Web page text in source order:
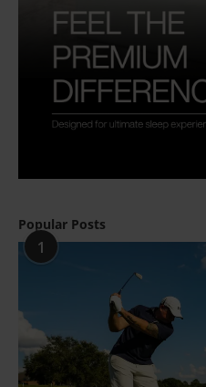
Popular Posts
1